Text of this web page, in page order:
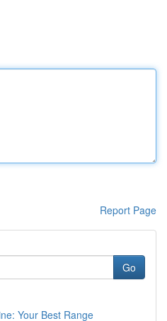
Report Page
Go
Your Best Range